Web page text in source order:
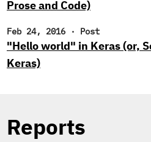
Prose and Code)
Feb 24, 2016 · Post
"Hello world" in Keras (or,
Keras)
Reports